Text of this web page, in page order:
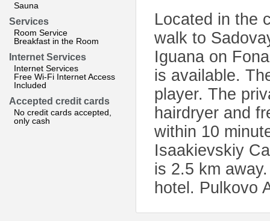
Sauna
Services
Room Service
Breakfast in the Room
Internet Services
Internet Services
Free Wi-Fi Internet Access
Included
Accepted credit cards
No credit cards accepted,
only cash
Located in the
walk to
Iguana on
is available.
player. The
hairdryer and
within 10
Isaakievskiy
is 2.5 km
hotel. Pulkovo